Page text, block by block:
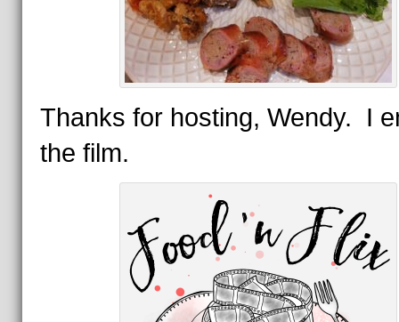
Thanks for hosting, Wendy. I
the film.